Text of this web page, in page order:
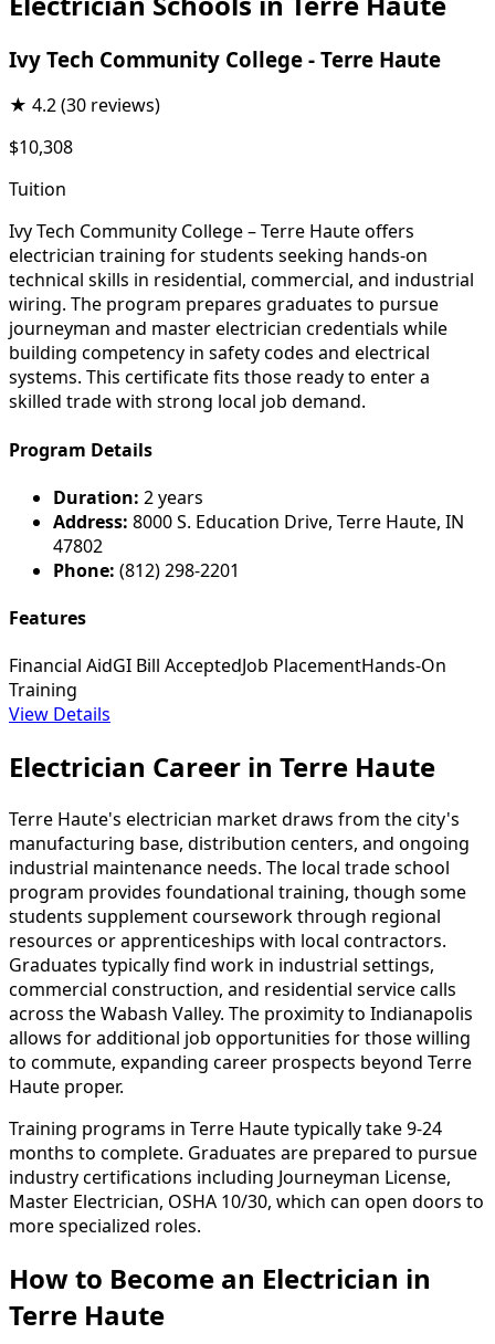
Ivy Tech Community College - Terre Haute
★ 4.2(30 reviews)
$10,308
Tuition
Ivy Tech Community College – Terre Haute offers
electrician training for students seeking hands-on
technical skills in residential, commercial, and industrial
wiring. The program prepares graduates to pursue
journeyman and master electrician credentials while
building competency in safety codes and electrical
systems. This certificate fits those ready to enter a
skilled trade with strong local job demand.
Program Details
Duration: 2 years
Address: 8000 S. Education Drive, Terre Haute, IN
47802
Phone: (812) 298-2201
Features
Financial AidGI Bill AcceptedJob PlacementHands-On
Training
View Details
Electrician Career in Terre Haute
Terre Haute's electrician market draws from the city's
manufacturing base, distribution centers, and ongoing
industrial maintenance needs. The local trade school
program provides foundational training, though some
students supplement coursework through regional
resources or apprenticeships with local contractors.
Graduates typically find work in industrial settings,
commercial construction, and residential service calls
across the Wabash Valley. The proximity to Indianapolis
allows for additional job opportunities for those willing
to commute, expanding career prospects beyond Terre
Haute proper.
Training programs in Terre Haute typically take 9-24
months to complete. Graduates are prepared to pursue
industry certifications including Journeyman License,
Master Electrician, OSHA 10/30, which can open doors to
more specialized roles.
How to Become an Electrician in
Terre Haute